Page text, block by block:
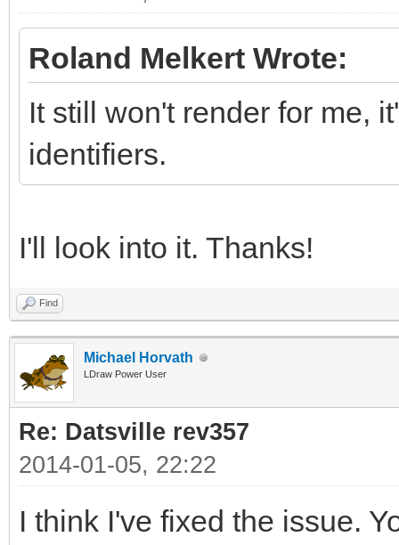
Roland Melkert Wrote:
It still won't render for me,
identifiers.
I'll look into it. Thanks!
Find
Michael Horvath
LDraw Power User
Re: Datsville rev357
2014-01-05, 22:22
I think I've fixed the issue.